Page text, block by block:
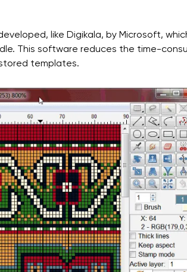
like Digikala, by Microsoft,
This software reduces the time-
templates.